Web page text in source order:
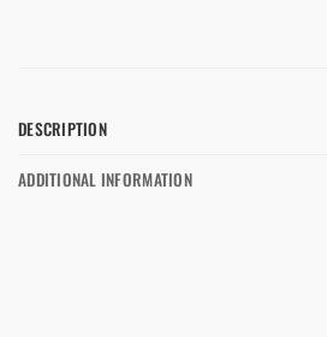
DESCRIPTION
ADDITIONAL INFORMATION